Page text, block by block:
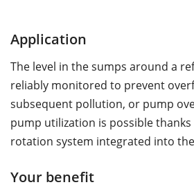
Application
The level in the sumps around a
reliably monitored to prevent
subsequent pollution, or pump
pump utilization is possible
rotation system integrated into
Your benefit